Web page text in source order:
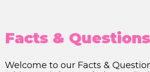
Facts & Questions
Welcome to our Facts &